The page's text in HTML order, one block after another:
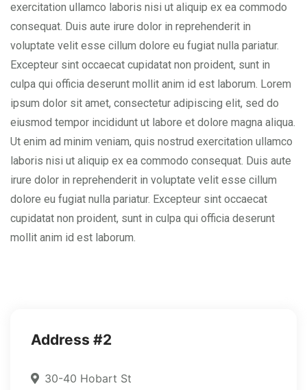
exercitation ullamco laboris nisi ut aliquip ex ea commodo
consequat. Duis aute irure dolor in reprehenderit in
voluptate velit esse cillum dolore eu fugiat nulla pariatur.
Excepteur sint occaecat cupidatat non proident, sunt in
culpa qui officia deserunt mollit anim id est laborum. Lorem
ipsum dolor sit amet, consectetur adipiscing elit, sed do
eiusmod tempor incididunt ut labore et dolore magna aliqua.
Ut enim ad minim veniam, quis nostrud exercitation ullamco
laboris nisi ut aliquip ex ea commodo consequat. Duis aute
irure dolor in reprehenderit in voluptate velit esse cillum
dolore eu fugiat nulla pariatur. Excepteur sint occaecat
cupidatat non proident, sunt in culpa qui officia deserunt
mollit anim id est laborum.
Address #2
30-40 Hobart St